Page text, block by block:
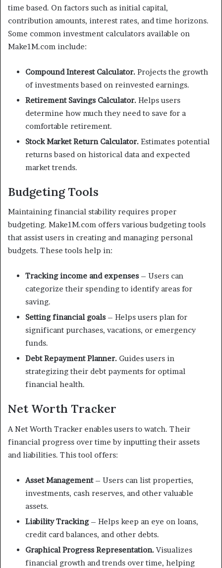
time based. On factors such as initial capital,
contribution amounts, interest rates, and time horizons.
Some common investment calculators available on
Make1M.com include:
Compound Interest Calculator. Projects the growth
of investments based on reinvested earnings.
Retirement Savings Calculator. Helps users
determine how much they need to save for a
comfortable retirement.
Stock Market Return Calculator. Estimates potential
returns based on historical data and expected
market trends.
Budgeting Tools
Maintaining financial stability requires proper
budgeting. Make1M.com offers various budgeting tools
that assist users in creating and managing personal
budgets. These tools help in:
Tracking income and expenses – Users can
categorize their spending to identify areas for
saving.
Setting financial goals – Helps users plan for
significant purchases, vacations, or emergency
funds.
Debt Repayment Planner. Guides users in
strategizing their debt payments for optimal
financial health.
Net Worth Tracker
A Net Worth Tracker enables users to watch. Their
financial progress over time by inputting their assets
and liabilities. This tool offers:
Asset Management– Users can list properties,
investments, cash reserves, and other valuable
assets.
Liability Tracking– Helps keep an eye on loans,
credit card balances, and other debts.
Graphical Progress Representation.Visualizes
financial growth and trends over time, helping